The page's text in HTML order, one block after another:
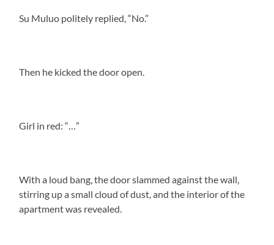
Su Muluo politely replied, “No.”
Then he kicked the door open.
Girl in red: “…”
With a loud bang, the door slammed against the wall,
stirring up a small cloud of dust, and the interior of the
apartment was revealed.